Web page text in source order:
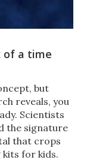
of a time
but
reveals, you
Scientists
the signature
that crops
for kids.